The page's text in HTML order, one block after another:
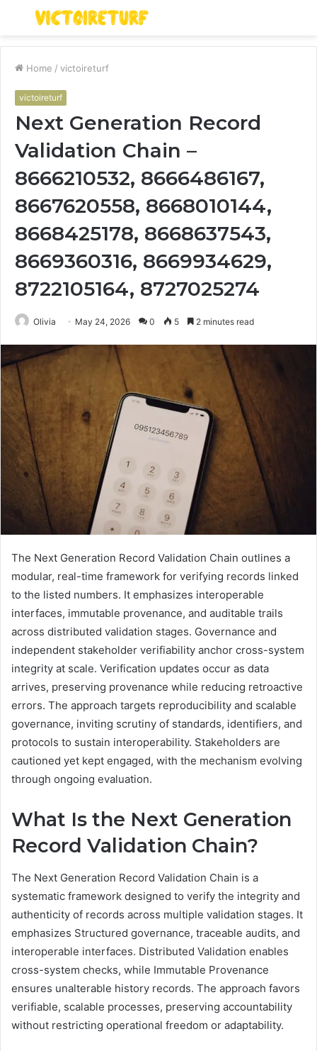
Menu
Home / victoireturf
victoireturf
Next Generation Record
Validation Chain –
8666210532, 8666486167,
8667620558, 8668010144,
8668425178, 8668637543,
8669360316, 8669934629,
8722105164, 8727025274
Olivia May 24, 2026 0 5 2 minutes read
The Next Generation Record Validation Chain outlines a
modular, real-time framework for verifying records linked
to the listed numbers. It emphasizes interoperable
interfaces, immutable provenance, and auditable trails
across distributed validation stages. Governance and
independent stakeholder verifiability anchor cross-system
integrity at scale. Verification updates occur as data
arrives, preserving provenance while reducing retroactive
errors. The approach targets reproducibility and scalable
governance, inviting scrutiny of standards, identifiers, and
protocols to sustain interoperability. Stakeholders are
cautioned yet kept engaged, with the mechanism evolving
through ongoing evaluation.
What Is the Next Generation
Record Validation Chain?
The Next Generation Record Validation Chain is a
systematic framework designed to verify the integrity and
authenticity of records across multiple validation stages. It
emphasizes Structured governance, traceable audits, and
interoperable interfaces. Distributed Validation enables
cross-system checks, while Immutable Provenance
ensures unalterable history records. The approach favors
verifiable, scalable processes, preserving accountability
without restricting operational freedom or adaptability.